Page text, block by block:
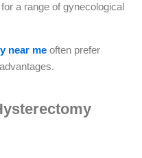
a range of gynecological
near me often prefer